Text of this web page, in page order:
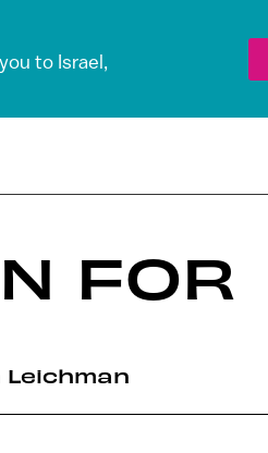
to Israel,
FOR
Leichman